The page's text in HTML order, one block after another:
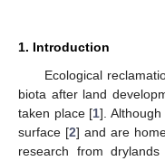
1. Introduction
Ecological
biota after land
taken place [1].
surface [2] and are
research from